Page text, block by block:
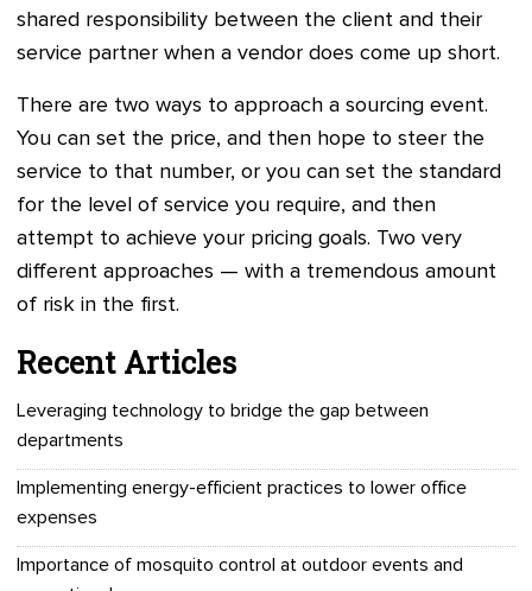
shared responsibility between the client and their
service partner when a vendor does come up short.
There are two ways to approach a sourcing event.
You can set the price, and then hope to steer the
service to that number, or you can set the standard
for the level of service you require, and then
attempt to achieve your pricing goals. Two very
different approaches — with a tremendous amount
of risk in the first.
Recent Articles
Leveraging technology to bridge the gap between
departments
Implementing energy-efficient practices to lower office
expenses
Importance of mosquito control at outdoor events and